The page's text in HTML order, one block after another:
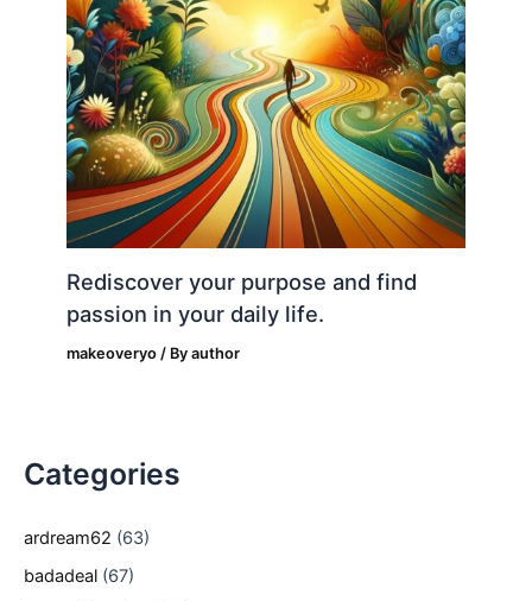
Rediscover your purpose and find
passion in your daily life.
makeoveryo / Byauthor
Categories
ardream62 (63)
badadeal (67)